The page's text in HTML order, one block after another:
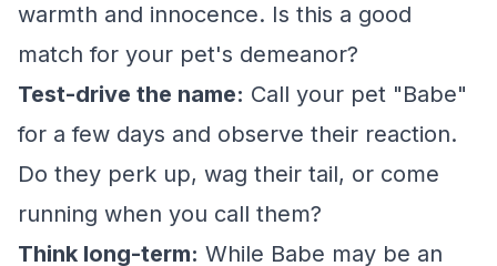
warmth and innocence. Is this a good
match for your pet's demeanor?
Test-drive the name: Call your pet "Babe"
for a few days and observe their reaction.
Do they perk up, wag their tail, or come
running when you call them?
Think long-term: While Babe may be an